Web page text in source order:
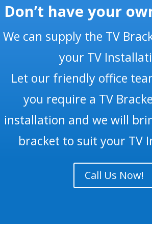
Don’t have your
We can supply the TV
your TV
Let our friendly office
you require a TV
installation and we will
bracket to suit your TV
Call Us Now!